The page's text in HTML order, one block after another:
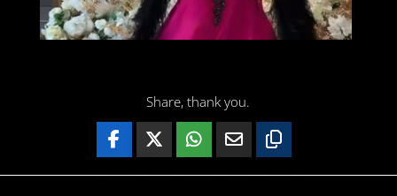
Share, thank you.